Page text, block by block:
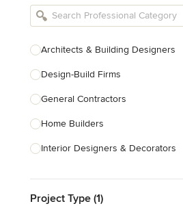
Architects & Building Designers
Design-Build Firms
General Contractors
Home Builders
Interior Designers & Decorators
Kitchen Remodelers
Project Type (1)